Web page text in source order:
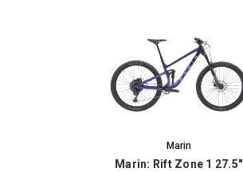
Marin
Marin: Rift Zone 1 27.5"